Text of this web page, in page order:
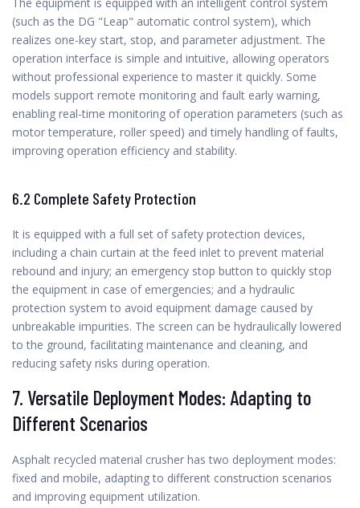
(such as the DG "Leap" automatic control system), which
realizes one-key start, stop, and parameter adjustment. The
operation interface is simple and intuitive, allowing operators
without professional experience to master it quickly. Some
models support remote monitoring and fault early warning,
enabling real-time monitoring of operation parameters (such as
motor temperature, roller speed) and timely handling of faults,
improving operation efficiency and stability.
6.2 Complete Safety Protection
It is equipped with a full set of safety protection devices,
including a chain curtain at the feed inlet to prevent material
rebound and injury; an emergency stop button to quickly stop
the equipment in case of emergencies; and a hydraulic
protection system to avoid equipment damage caused by
unbreakable impurities. The screen can be hydraulically lowered
to the ground, facilitating maintenance and cleaning, and
reducing safety risks during operation.
7. Versatile Deployment Modes: Adapting to
Different Scenarios
Asphalt recycled material crusher has two deployment modes:
fixed and mobile, adapting to different construction scenarios
and improving equipment utilization.